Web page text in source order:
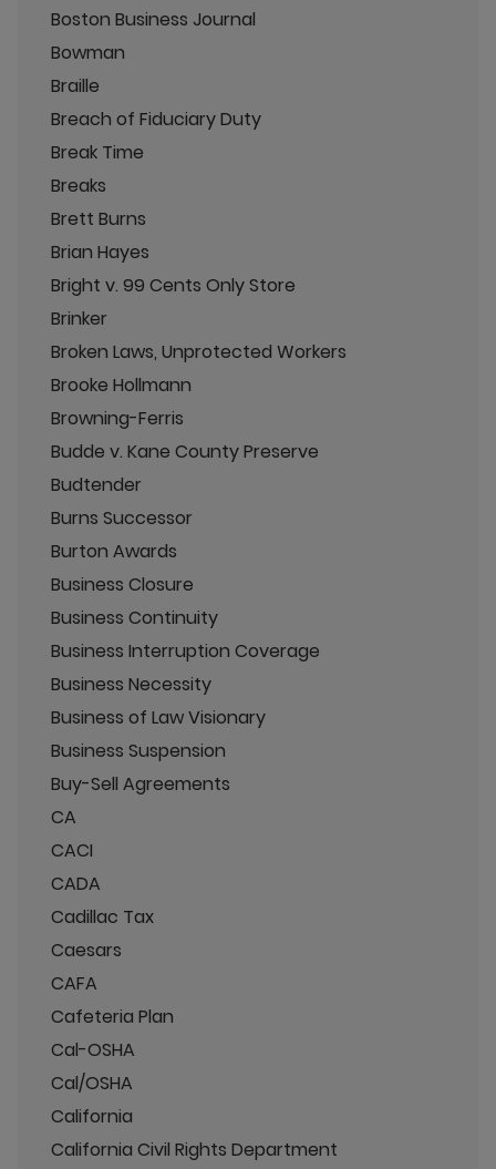
Boston Business Journal
Bowman
Braille
Breach of Fiduciary Duty
Break Time
Breaks
Brett Burns
Brian Hayes
Bright v. 99 Cents Only Store
Brinker
Broken Laws, Unprotected Workers
Brooke Hollmann
Browning-Ferris
Budde v. Kane County Preserve
Budtender
Burns Successor
Burton Awards
Business Closure
Business Continuity
Business Interruption Coverage
Business Necessity
Business of Law Visionary
Business Suspension
Buy-Sell Agreements
CA
CACI
CADA
Cadillac Tax
Caesars
CAFA
Cafeteria Plan
Cal-OSHA
Cal/OSHA
California
California Civil Rights Department